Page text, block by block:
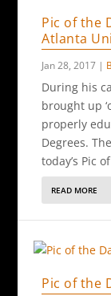
Pic of the
Atlanta
Jan 28, 2017 |
During his
brought up
properly
Degrees.
today’s Pic
READ MORE
Pic of the